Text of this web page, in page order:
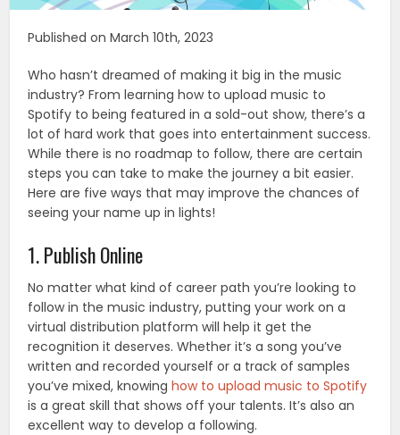
Published on March 10th, 2023
Who hasn’t dreamed of making it big in the music
industry? From learning how to upload music to
Spotify to being featured in a sold-out show, there’s a
lot of hard work that goes into entertainment success.
While there is no roadmap to follow, there are certain
steps you can take to make the journey a bit easier.
Here are five ways that may improve the chances of
seeing your name up in lights!
1. Publish Online
No matter what kind of career path you’re looking to
follow in the music industry, putting your work on a
virtual distribution platform will help it get the
recognition it deserves. Whether it’s a song you’ve
written and recorded yourself or a track of samples
you’ve mixed, knowinghow to upload music to Spotify
is a great skill that shows off your talents. It’s also an
excellent way to develop a following.